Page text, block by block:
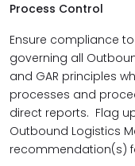
Process Control
Ensure compliance
governing all
and GAR principles
processes and
direct reports. Flag
Outbound Logistics
recommendation(s)